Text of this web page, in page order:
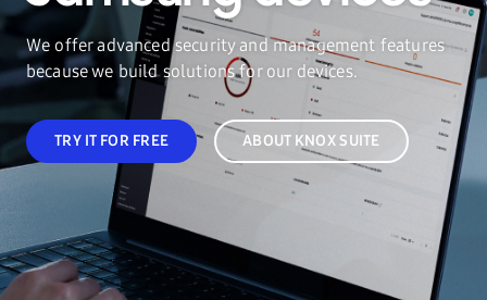
We offer advanced security and management features
because we build solutions for our devices.
TRY IT FOR FREE ABOUT KNOX SUITE